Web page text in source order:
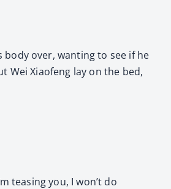
body over, wanting to see if he
Wei Xiaofeng lay on the bed,
teasing you, I won’t do